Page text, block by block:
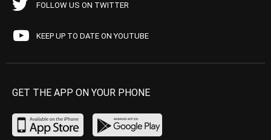
FOLLOW US ON TWITTER
KEEP UP TO DATE ON YOUTUBE
GET THE APP ON YOUR PHONE